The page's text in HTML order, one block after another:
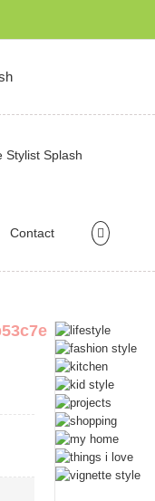
Stylist Splash
Contact